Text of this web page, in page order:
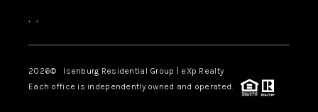
, ,
2026© Isenburg Residential Group | eXp Realty
Each office is independently owned and operated.